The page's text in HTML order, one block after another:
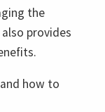
the
provides
how to